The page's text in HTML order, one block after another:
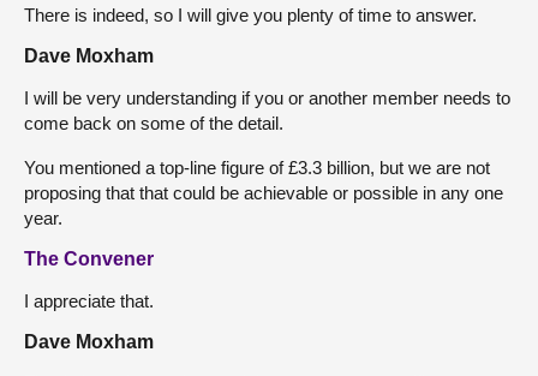
There is indeed, so I will give you plenty of time to answer.
Dave Moxham
I will be very understanding if you or another member needs to
come back on some of the detail.
You mentioned a top-line figure of £3.3 billion, but we are not
proposing that that could be achievable or possible in any one
year.
The Convener
I appreciate that.
Dave Moxham